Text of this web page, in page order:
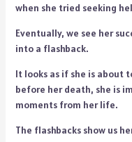
when she tried seeking
Eventually, we see her
into a flashback.
It looks as if she is about
before her death, she is
moments from her life.
The flashbacks show us